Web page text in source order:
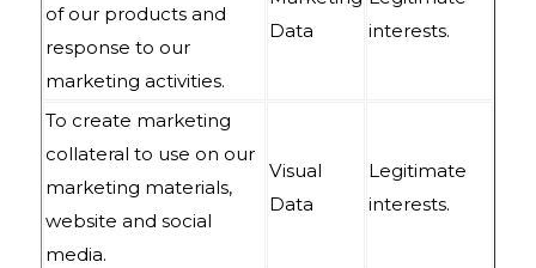
of our products and
response to our
marketing activities.
Data
interests.
To create marketing
collateral to use on our
marketing materials,
website and social
media.
Visual
Data
Legitimate
interests.